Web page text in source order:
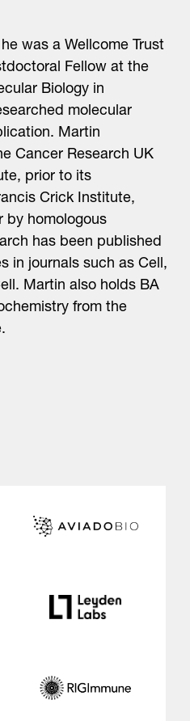
was a Wellcome Trust
Fellow at the
Biology in
molecular
Martin
Cancer Research UK
prior to its
Crick Institute,
by homologous
has been published
in journals such as Cell,
Martin also holds BA
from the